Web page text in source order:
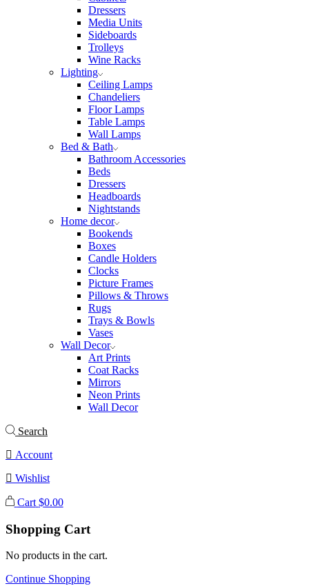
Dressers
Media Units
Sideboards
Trolleys
Wine Racks
Lighting
Ceiling Lamps
Chandeliers
Floor Lamps
Table Lamps
Wall Lamps
Bed & Bath
Bathroom Accessories
Beds
Dressers
Headboards
Nightstands
Home decor
Bookends
Boxes
Candle Holders
Clocks
Picture Frames
Pillows & Throws
Rugs
Trays & Bowls
Vases
Wall Decor
Art Prints
Coat Racks
Mirrors
Neon Prints
Wall Decor
Search
Account
Wishlist
Cart $0.00
Shopping Cart
No products in the cart.
Continue Shopping